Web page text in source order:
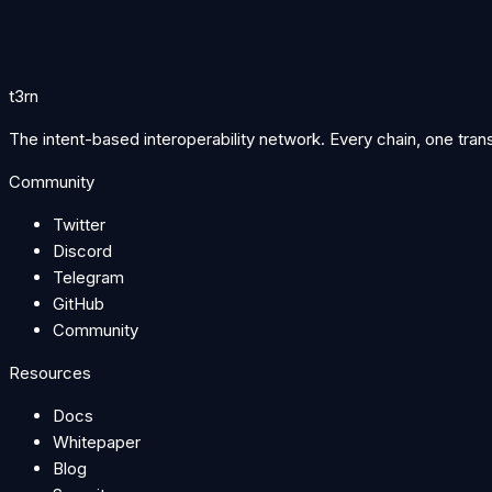
t3rn
The intent-based interoperability network. Every chain, one
Community
Twitter
Discord
Telegram
GitHub
Community
Resources
Docs
Whitepaper
Blog